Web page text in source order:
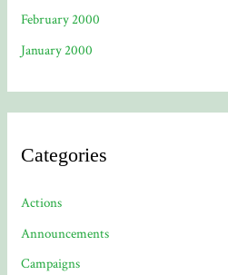
February 2000
January 2000
Categories
Actions
Announcements
Campaigns